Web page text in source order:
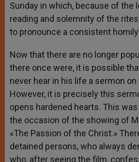
Sunday in which, because of the
reading and solemnity of the
to pronounce a consistent
Now that there are no longer
there once were, it is possible
never hear in his life a sermon on
However, it is precisely this
opens hardened hearts. This
the occasion of the showing of
«The Passion of the Christ.»
detained persons, who always
who, after seeing the film,